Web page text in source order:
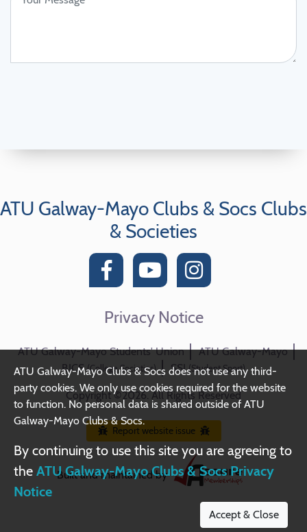
ATU Galway-Mayo Clubs & Socs Clubs
& Societies
Privacy Notice
ATU Galway-Mayo Students' Union
ATU Galway-Mayo
BICS(College Societies) SSI(Student Sport)
Copyright ©2026. All Rights Reserved
Report website issue
Built and maintained by
ATU Galway-Mayo Clubs & Socs does not use any third-
party cookies. We only use cookies required for the website
to function. No personal data is shared outside of ATU
Galway-Mayo Clubs & Socs.
By continuing to use this site you are agreeing to
the ATU Galway-Mayo Clubs & Socs Privacy
Notice
Accept & Close